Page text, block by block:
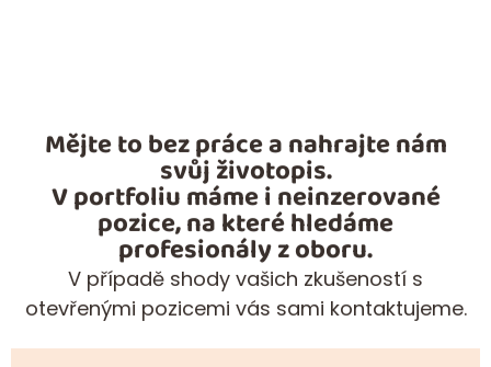
Mějte to bez práce a nahrajte nám
svůj životopis.
V portfoliu máme i neinzerované
pozice, na které hledáme
profesionály z oboru.
V případě shody vašich zkušeností s
otevřenými pozicemi vás sami kontaktujeme.